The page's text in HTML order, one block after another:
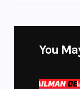
balance
Stability-
provide less
You